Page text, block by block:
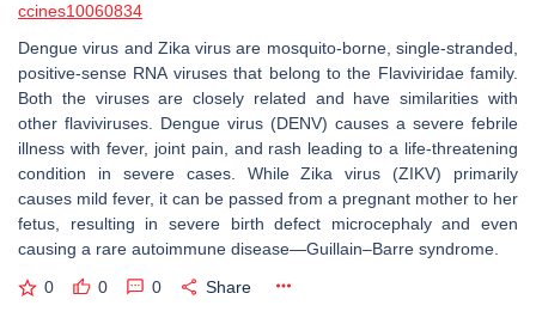
ccines10060834
Dengue virus and Zika virus are mosquito-borne, single-stranded,
positive-sense RNA viruses that belong to the Flaviviridae family.
Both the viruses are closely related and have similarities with
other flaviviruses. Dengue virus (DENV) causes a severe febrile
illness with fever, joint pain, and rash leading to a life-threatening
condition in severe cases. While Zika virus (ZIKV) primarily
causes mild fever, it can be passed from a pregnant mother to her
fetus, resulting in severe birth defect microcephaly and even
causing a rare autoimmune disease—Guillain–Barre syndrome.
0 0 0 Share